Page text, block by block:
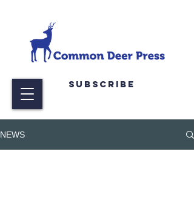
Subscribe
NEWS